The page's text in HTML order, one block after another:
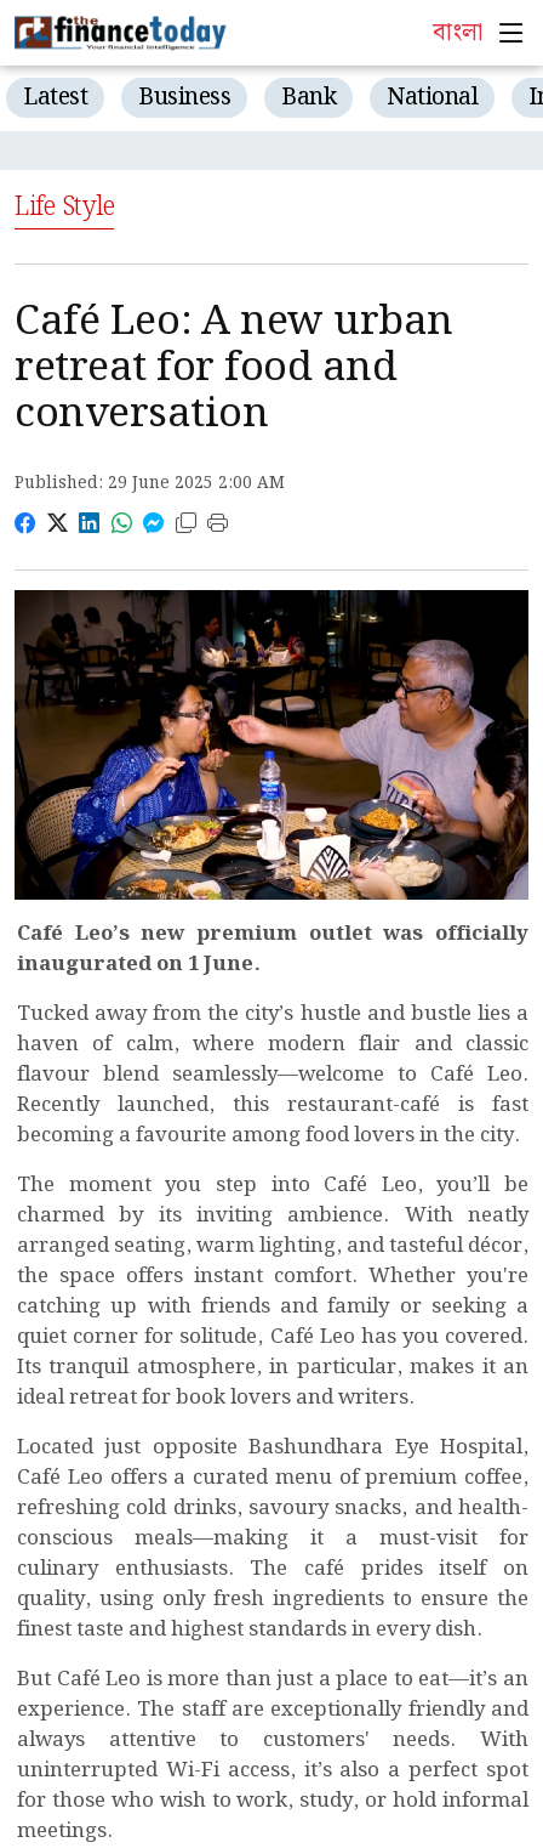
বাংলা
Latest Business Bank National
Life Style
Café Leo: A new urban
retreat for food and
conversation
Published: 29 June 2025 2:00 AM
Café Leo’s new premium outlet was officially
inaugurated on 1 June.
Tucked away from the city’s hustle and bustle lies a
haven of calm, where modern flair and classic
flavour blend seamlessly—welcome to Café Leo.
Recently launched, this restaurant-café is fast
becoming a favourite among food lovers in the city.
The moment you step into Café Leo, you’ll be
charmed by its inviting ambience. With neatly
arranged seating, warm lighting, and tasteful décor,
the space offers instant comfort. Whether you're
catching up with friends and family or seeking a
quiet corner for solitude, Café Leo has you covered.
Its tranquil atmosphere, in particular, makes it an
ideal retreat for book lovers and writers.
Located just opposite Bashundhara Eye Hospital,
Café Leo offers a curated menu of premium coffee,
refreshing cold drinks, savoury snacks, and health-
conscious meals—making it a must-visit for
culinary enthusiasts. The café prides itself on
quality, using only fresh ingredients to ensure the
finest taste and highest standards in every dish.
But Café Leo is more than just a place to eat—it’s an
experience. The staff are exceptionally friendly and
always attentive to customers' needs. With
uninterrupted Wi-Fi access, it’s also a perfect spot
for those who wish to work, study, or hold informal
meetings.